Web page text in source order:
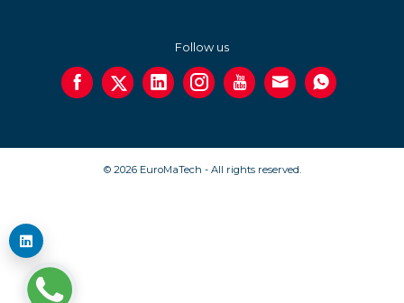
Follow us
© 2026 EuroMaTech - All rights reserved.